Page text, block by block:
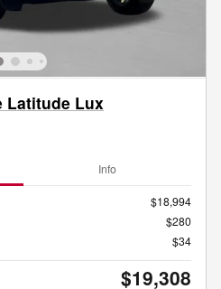
Latitude Lux
Info
$18,994
$280
$34
$19,308